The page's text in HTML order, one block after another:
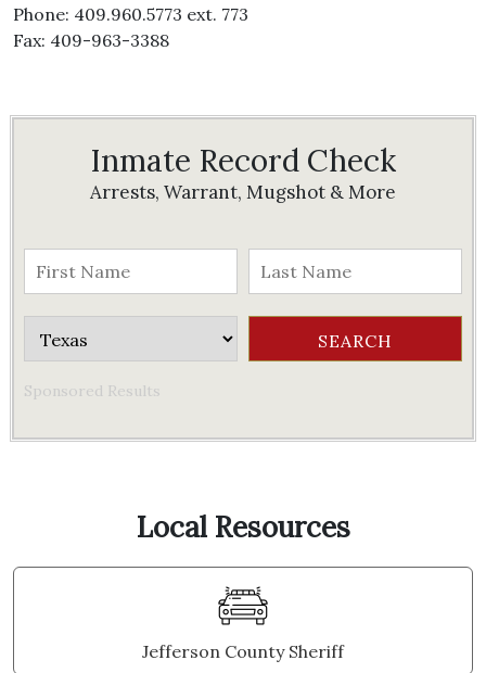
Phone: 409.960.5773 ext. 773
Fax: 409-963-3388
Inmate Record Check
Arrests, Warrant, Mugshot & More
Sponsored Results
Local Resources
Jefferson County Sheriff